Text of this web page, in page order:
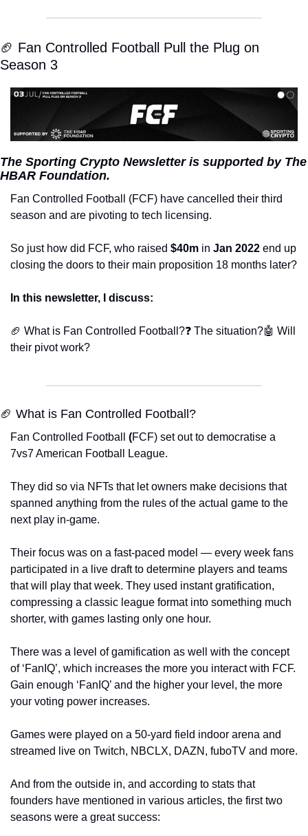
🏈 Fan Controlled Football Pull the Plug on
Season 3
The Sporting Crypto Newsletter is supported by The
HBAR Foundation.
Fan Controlled Football (FCF) have cancelled their third
season and are pivoting to tech licensing.
So just how did FCF, who raised $40m in Jan 2022 end up
closing the doors to their main proposition 18 months later?
In this newsletter, I discuss:
🏈 What is Fan Controlled Football?❓ The situation?🤖 Will
their pivot work?
🏈 What is Fan Controlled Football?
Fan Controlled Football (FCF) set out to democratise a
7vs7 American Football League.
They did so via NFTs that let owners make decisions that
spanned anything from the rules of the actual game to the
next play in-game.
Their focus was on a fast-paced model — every week fans
participated in a live draft to determine players and teams
that will play that week. They used instant gratification,
compressing a classic league format into something much
shorter, with games lasting only one hour.
There was a level of gamification as well with the concept
of ‘FanIQ’, which increases the more you interact with FCF.
Gain enough ‘FanIQ’ and the higher your level, the more
your voting power increases.
Games were played on a 50-yard field indoor arena and
And from the outside in, and according to stats that
founders have mentioned in various articles, the first two
seasons were a great success: